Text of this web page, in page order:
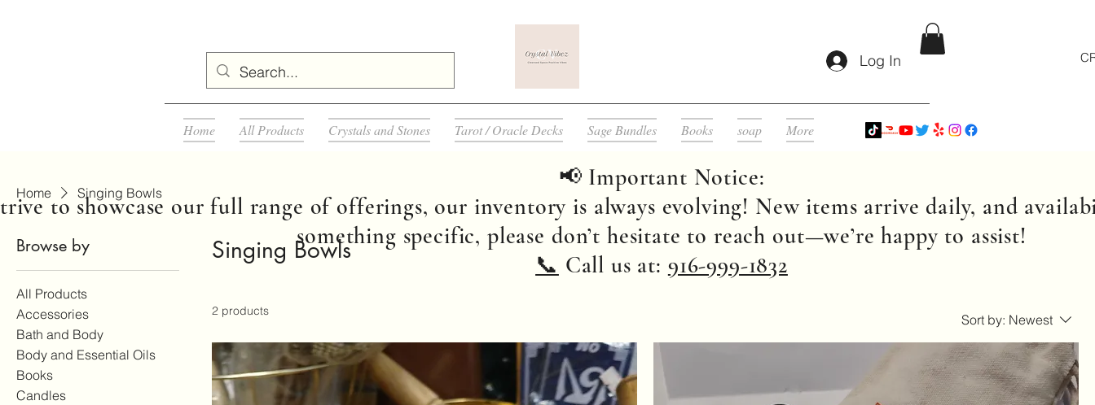
Log In
Home All Products Crystals and Stones Tarot / Oracle Decks Sage Bundles Books soap More
Home Singing Bowls
Browse by
All Products
Accessories
Bath and Body
Body and Essential Oils
Books
Candles
Singing Bowls
2 products
Sort by: Newest
📢 Important Notice:
to showcase our full range of offerings, our inventory is always evolving! New items arrive daily, and
something specific, please don’t hesitate to reach out—we’re happy to assist!
📞 Call us at: 916-999-1832